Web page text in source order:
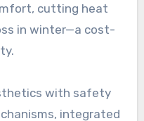
cutting heat
in winter—a cost-
with safety
integrated